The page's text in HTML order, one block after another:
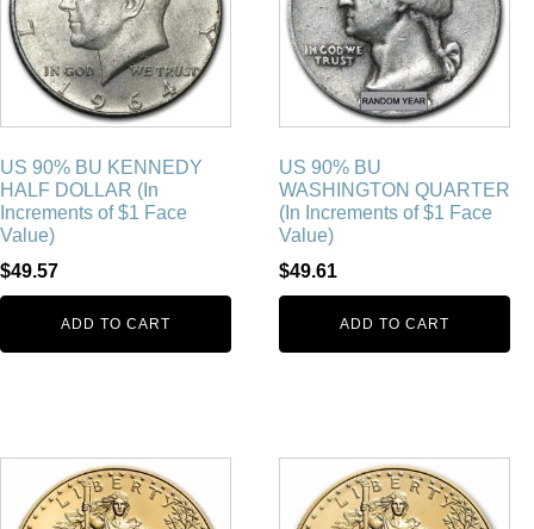
US 90% BU KENNEDY
HALF DOLLAR (In
Increments of $1 Face
Value)
$49.57
ADD TO CART
US 90% BU
WASHINGTON QUARTER
(In Increments of $1 Face
Value)
$49.61
ADD TO CART